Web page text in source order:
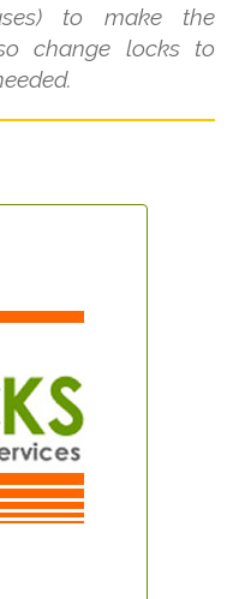
to make the
change locks to